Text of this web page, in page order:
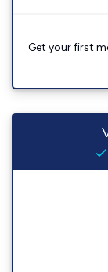
Get your first